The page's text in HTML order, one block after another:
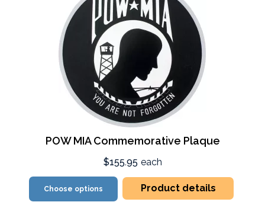
POW MIA Commemorative Plaque
$155.95 each
Choose options Product details